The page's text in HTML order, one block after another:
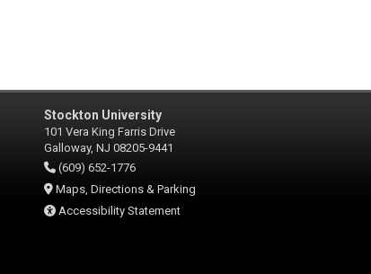
Stockton University
101 Vera King Farris Drive
Galloway, NJ 08205-9441
(609) 652-1776
Maps, Directions & Parking
Accessibility Statement